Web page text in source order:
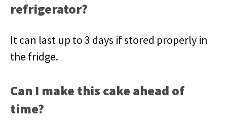
refrigerator?
It can last up to 3 days if stored properly in
the fridge.
Can I make this cake ahead of
time?